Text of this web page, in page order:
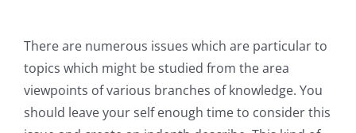
There are numerous issues which are particular to
topics which might be studied from the area
viewpoints of various branches of knowledge. You
should leave your self enough time to consider this